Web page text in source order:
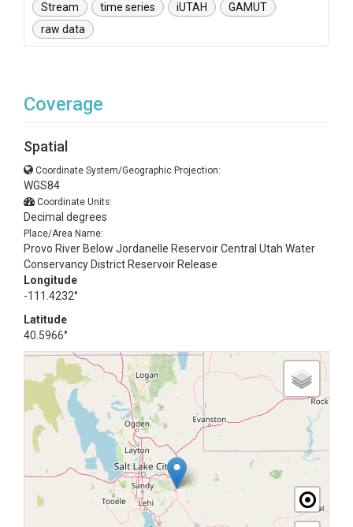
Stream
time series iUTAH
GAMUT
raw data
Coverage
Spatial
Coordinate System/Geographic Projection:
WGS84
Coordinate Units:
Decimal degrees
Place/Area Name:
Provo River Below Jordanelle Reservoir Central Utah Water
Conservancy District Reservoir Release
Longitude
-111.4232°
Latitude
40.5966°